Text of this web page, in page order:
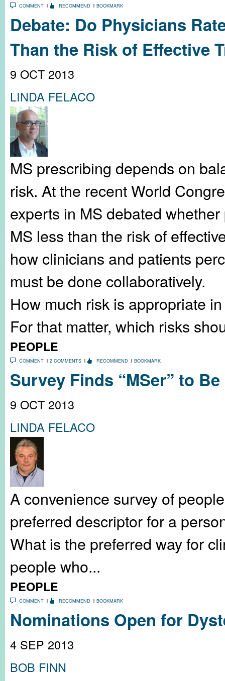
COMMENT RECOMMEND BOOKMARK
Debate: Do Physicians
Than the Risk of Effective
9 OCT 2013
LINDA FELACO
MS prescribing depends on
risk. At the recent World
experts in MS debated
MS less than the risk of
how clinicians and patients
must be done collaboratively.
How much risk is appropriate
For that matter, which risks
PEOPLE
COMMENT 2 COMMENTS RECOMMEND BOOKMARK
Survey Finds “MSer” to
9 OCT 2013
LINDA FELACO
A convenience survey of
preferred descriptor for a
What is the preferred way for
people who...
PEOPLE
COMMENT RECOMMEND BOOKMARK
Nominations Open for
4 SEP 2013
BOB FINN